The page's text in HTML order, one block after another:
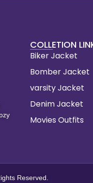
COLLETION
Biker Jacket
Bomber Jacket
varsity Jacket
Denim Jacket
Movies Outfits
Reserved.